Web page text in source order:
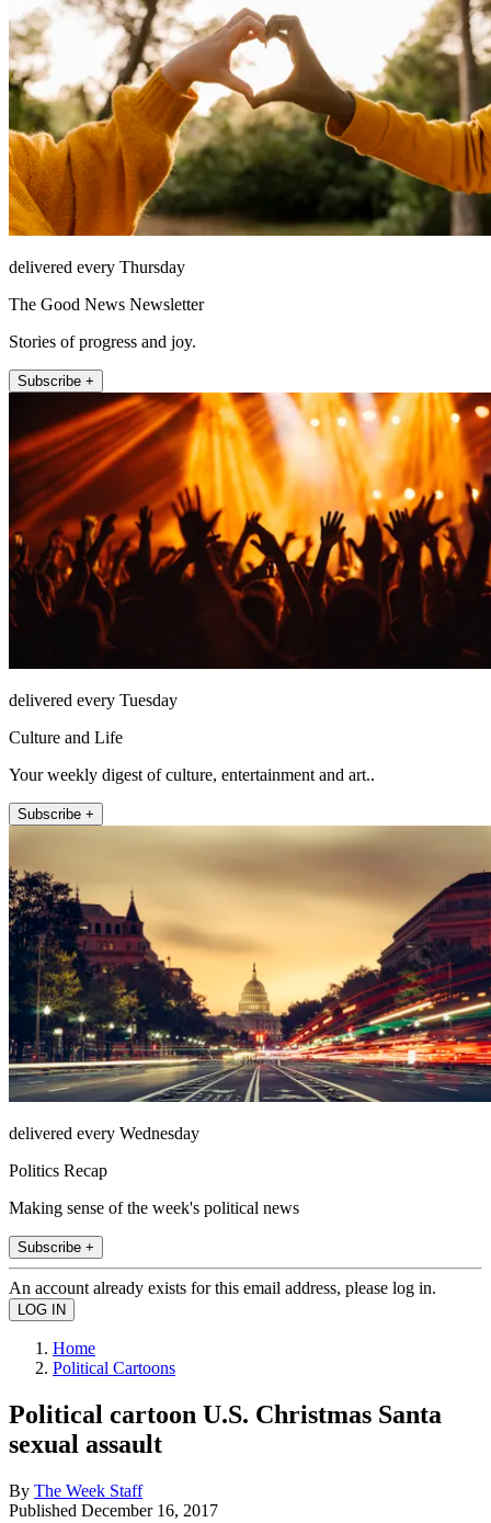
delivered every Thursday
The Good News Newsletter
Stories of progress and joy.
Subscribe +
delivered every Tuesday
Culture and Life
Your weekly digest of culture, entertainment and art..
Subscribe +
delivered every Wednesday
Politics Recap
Making sense of the week's political news
Subscribe +
An account already exists for this email address, please log in.
Home
Political Cartoons
Political cartoon U.S. Christmas Santa
sexual assault
By The Week Staff
Published December 16, 2017